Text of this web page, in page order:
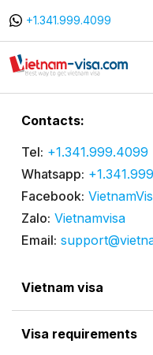
+1.341.999.4099
Vietnam visa
Visa requirements
Contacts:
Tel: +1.341.999.4099
Whatsapp:
Facebook:
Zalo: Vietnamvisa
Email: